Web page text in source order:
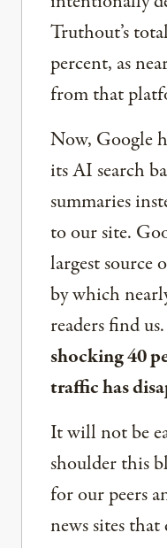
Truthout’s
percent, as
from that
Now, Google
its AI search
summaries
to our site.
largest source
by which
readers find us.
shocking 40
traffic has
It will not be
shoulder this
for our peers
news sites